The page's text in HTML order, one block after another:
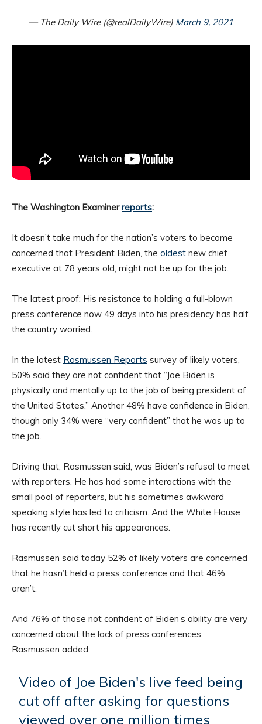
— The Daily Wire (@realDailyWire) March 9, 2021
The Washington Examinerreports:
It doesn’t take much for the nation’s voters to become
concerned that President Biden, the oldest new chief
executive at 78 years old, might not be up for the job.
The latest proof: His resistance to holding a full-blown
press conference now 49 days into his presidency has half
the country worried.
In the latest Rasmussen Reports survey of likely voters,
50% said they are not confident that “Joe Biden is
physically and mentally up to the job of being president of
the United States.” Another 48% have confidence in Biden,
though only 34% were “very confident” that he was up to
the job.
Driving that, Rasmussen said, was Biden’s refusal to meet
with reporters. He has had some interactions with the
small pool of reporters, but his sometimes awkward
speaking style has led to criticism. And the White House
has recently cut short his appearances.
Rasmussen said today 52% of likely voters are concerned
that he hasn’t held a press conference and that 46%
aren’t.
And 76% of those not confident of Biden’s ability are very
concerned about the lack of press conferences,
Rasmussen added.
Video of Joe Biden's live feed being
cut off after asking for questions
viewed over one million times